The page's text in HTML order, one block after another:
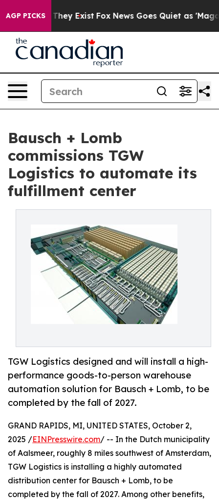
AGP PICKS
Proof They Exist Fox News Goes Quiet as 'Maga
Bausch + Lomb
commissions TGW
Logistics to automate its
fulfillment center
TGW Logistics designed and will install a high-
performance goods-to-person warehouse
automation solution for Bausch + Lomb, to be
completed by the fall of 2027.
GRAND RAPIDS, MI, UNITED STATES, October 2,
2025 /EINPresswire.com/ -- In the Dutch municipality
of Aalsmeer, roughly 8 miles southwest of Amsterdam,
TGW Logistics is installing a highly automated
distribution center for Bausch + Lomb, to be
completed by the fall of 2027. Among other benefits,